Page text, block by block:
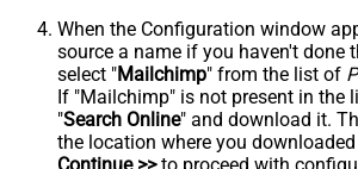
When the Configuration window
source a name if you haven't done
select "Mailchimp" from the list of
If "Mailchimp" is not present in the
"Search Online" and download it.
the location where you